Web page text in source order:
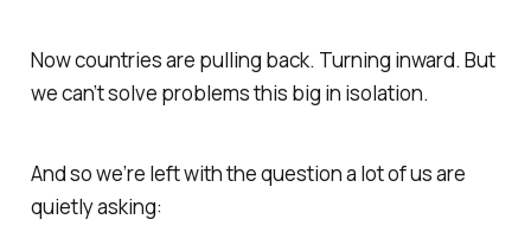
Now countries are pulling back. Turning inward. But
we can’t solve problems this big in isolation.
And so we’re left with the question a lot of us are
quietly asking: